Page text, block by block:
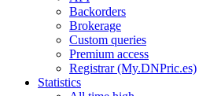
Backorders
Brokerage
Custom queries
Premium access
Registrar (My.DNPric.es)
Statistics